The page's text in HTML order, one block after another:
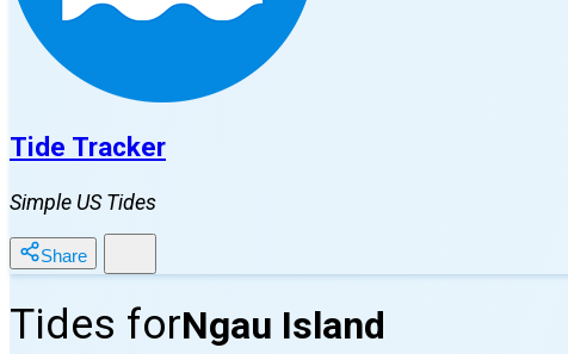
Tide Tracker
Simple US Tides
Share
Tides forNgau Island